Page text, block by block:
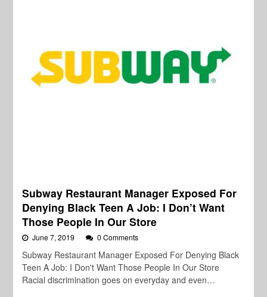
Subway Restaurant Manager Exposed For
Denying Black Teen A Job: I Don’t Want
Those People In Our Store
June 7, 2019 0 Comments
Subway Restaurant Manager Exposed For Denying Black
Teen A Job: I Don't Want Those People In Our Store
Racial discrimination goes on everyday and even…